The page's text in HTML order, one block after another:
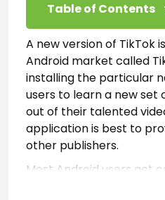
Table of Contents
A new version of TikTok
Android market called
installing the particular
users to learn a new set
out of their talented
application is best to
other publishers.
Most Android users get